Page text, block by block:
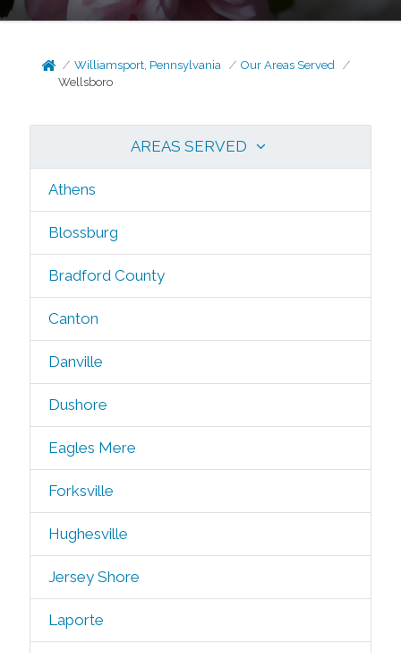
Williamsport, Pennsylvania
Our Areas Served
Wellsboro
AREAS SERVED
Athens
Blossburg
Bradford County
Canton
Danville
Dushore
Eagles Mere
Forksville
Hughesville
Jersey Shore
Laporte